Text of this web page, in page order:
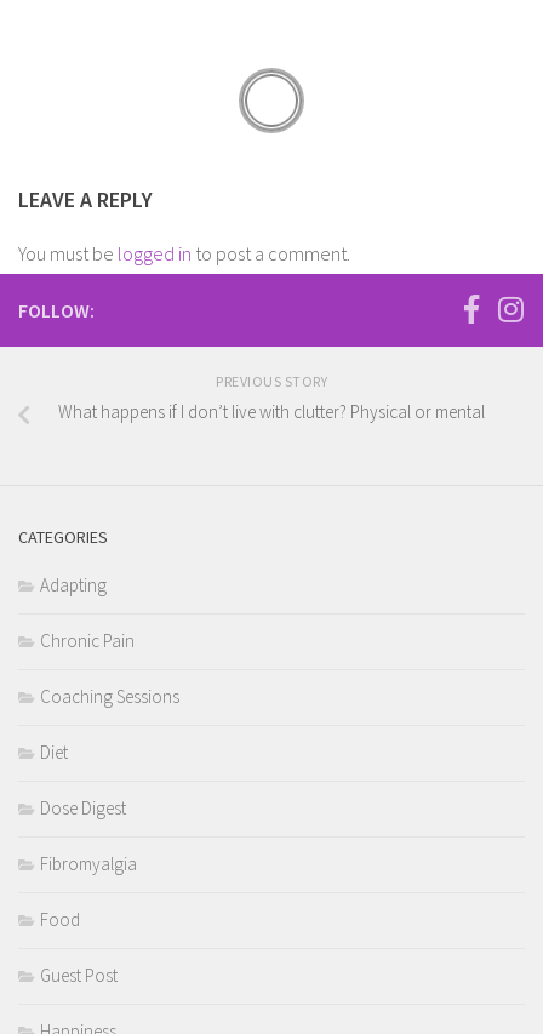
LEAVE A REPLY
You must be logged in to post a comment.
FOLLOW:
PREVIOUS STORY
What happens if I don’t live with clutter? Physical or mental
CATEGORIES
Adapting
Chronic Pain
Coaching Sessions
Diet
Dose Digest
Fibromyalgia
Food
Guest Post